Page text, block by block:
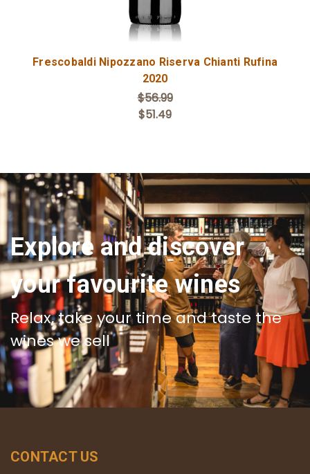
Frescobaldi Nipozzano Riserva Chianti Rufina
2020
$56.99
$51.49
Explore and discover
your favourite wines
Relax, take your time and taste the
wines we sell
CONTACT US